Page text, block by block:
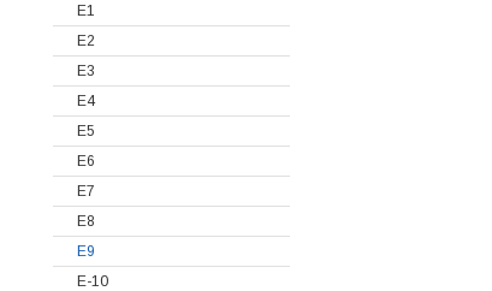
E1
E2
E3
E4
E5
E6
E7
E8
E9
E-10